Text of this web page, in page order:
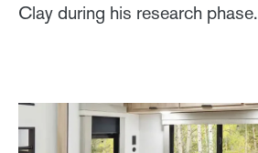
Clay during his research phase.